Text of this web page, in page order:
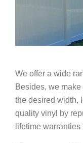
We offer a wide
Besides, we
the desired width,
quality vinyl by
lifetime